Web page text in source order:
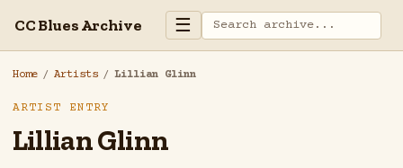
CC Blues Archive ☰
Home / Artists / Lillian Glinn
ARTIST ENTRY
Lillian Glinn